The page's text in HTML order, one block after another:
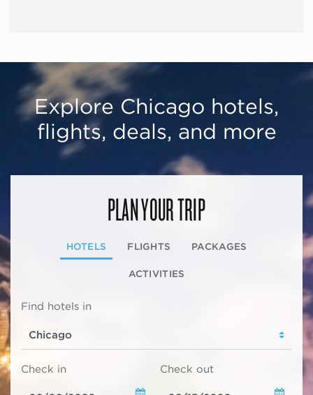
Explore Chicago hotels,
flights, deals, and more
PLAN YOUR TRIP
HOTELS FLIGHTS PACKAGES
ACTIVITIES
Find hotels in
Check in Check out